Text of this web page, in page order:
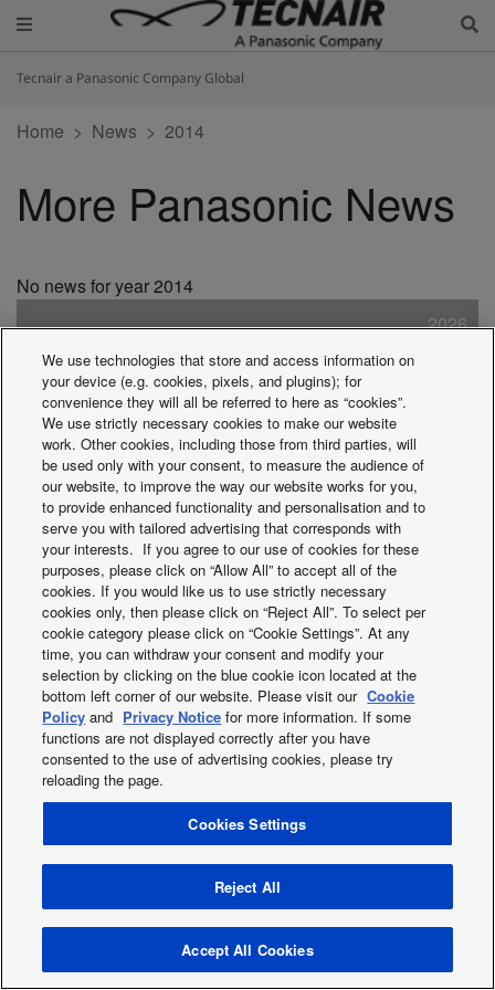
Tecnair a Panasonic Company Global
Home News 2014
More Panasonic News
No news for year 2014
2026
Facebook Instagram
Youtube
About us
Contact us Sitemap Cookies Policy
Area / Country
Copyright © 2026 Tecnair S.p.A.
We use technologies that store and access information on
your device (e.g. cookies, pixels, and plugins); for
convenience they will all be referred to here as “cookies”.
We use strictly necessary cookies to make our website
work. Other cookies, including those from third parties, will
be used only with your consent, to measure the audience of
our website, to improve the way our website works for you,
to provide enhanced functionality and personalisation and to
serve you with tailored advertising that corresponds with
your interests. If you agree to our use of cookies for these
purposes, please click on “Allow All” to accept all of the
cookies. If you would like us to use strictly necessary
cookies only, then please click on “Reject All”. To select per
cookie category please click on “Cookie Settings”. At any
time, you can withdraw your consent and modify your
selection by clicking on the blue cookie icon located at the
bottom left corner of our website. Please visit our Cookie
Policy and Privacy Notice for more information. If some
functions are not displayed correctly after you have
consented to the use of advertising cookies, please try
reloading the page.
Cookies Settings
Reject All
Accept All Cookies